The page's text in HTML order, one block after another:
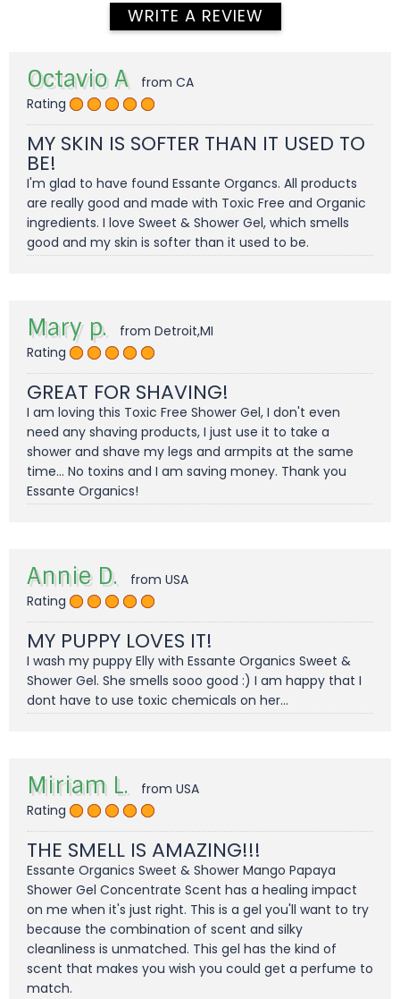
WRITE A REVIEW
Octavio A
from CA
Rating
MY SKIN IS SOFTER THAN IT USED TO
BE!
I'm glad to have found Essante Organcs. All products
are really good and made with Toxic Free and Organic
ingredients. I love Sweet & Shower Gel, which smells
good and my skin is softer than it used to be.
Mary p.
from Detroit,MI
Rating
GREAT FOR SHAVING!
I am loving this Toxic Free Shower Gel, I don't even
need any shaving products, I just use it to take a
shower and shave my legs and armpits at the same
time... No toxins and I am saving money. Thank you
Essante Organics!
Annie D.
from USA
Rating
MY PUPPY LOVES IT!
I wash my puppy Elly with Essante Organics Sweet &
Shower Gel. She smells sooo good :) I am happy that I
dont have to use toxic chemicals on her...
Miriam L.
from USA
Rating
THE SMELL IS AMAZING!!!
Essante Organics Sweet & Shower Mango Papaya
Shower Gel Concentrate Scent has a healing impact
on me when it's just right. This is a gel you'll want to try
because the combination of scent and silky
cleanliness is unmatched. This gel has the kind of
scent that makes you wish you could get a perfume to
match.